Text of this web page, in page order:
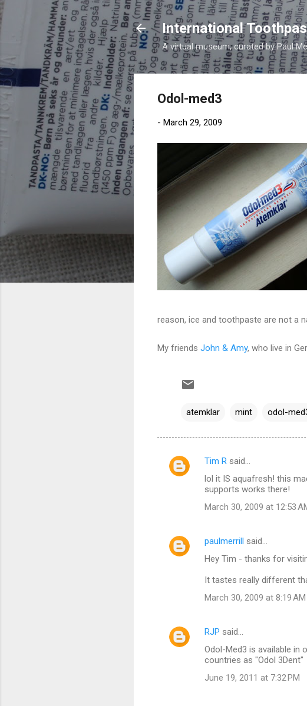
International
A virtual museum, curated by Paul
Odol-med3
- March 29, 2009
reason, ice and toothpaste are not a
My friends John & Amy, who live in
atemklar mint odol-
C
n
Tim R said…
lol it IS aquafresh! this
supports works there!
March 30, 2009 at 12:53
paulmerrill said…
Hey Tim - thanks for
It tastes really different
March 30, 2009 at 8:19 AM
RJP said…
Odol-Med3 is available in
countries as "Odol 3Dent"
June 19, 2011 at 7:32 PM